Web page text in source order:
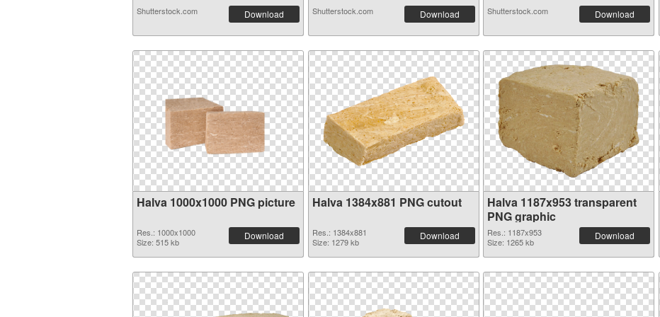
Shutterstock.com Download Shutterstock.com Download Shutterstock.com Download
Halva 1000x1000 PNG picture
Res.: 1000x1000
Size: 515 kb
Download
Halva 1384x881 PNG cutout
Res.: 1384x881
Size: 1279 kb
Download
Halva 1187x953 transparent
PNG graphic
Res.: 1187x953
Size: 1265 kb
Download